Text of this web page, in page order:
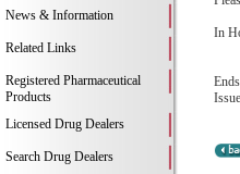
News & Information
Related Links
Registered Pharmaceutical
Products
Licensed Drug Dealers
Search Drug Dealers
In